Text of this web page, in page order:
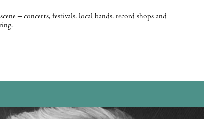
scene – concerts, festivals, local bands, record shops and